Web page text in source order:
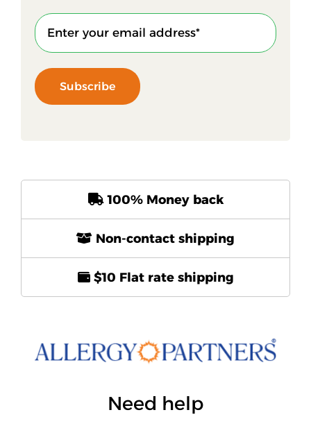
Subscribe
100% Money back
Non-contact shipping
$10 Flat rate shipping
Need help